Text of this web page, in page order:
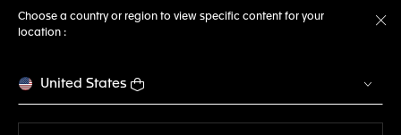
Choose a country or region to view specific content for your
location :
United States